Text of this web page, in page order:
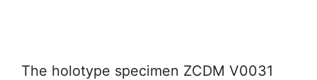
The holotype specimen ZCDM V0031